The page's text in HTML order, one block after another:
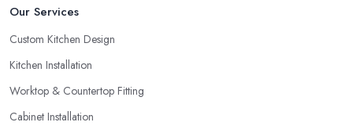
Our Services
Custom Kitchen Design
Kitchen Installation
Worktop & Countertop Fitting
Cabinet Installation